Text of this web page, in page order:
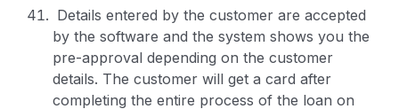
Details entered by the customer are accepted
by the software and the system shows you the
pre-approval depending on the customer
details. The customer will get a card after
completing the entire process of the loan on